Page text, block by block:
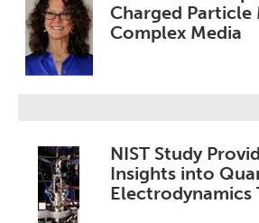
Charged Particle
Complex Media
NIST Study
Insights into
Electrodynamics